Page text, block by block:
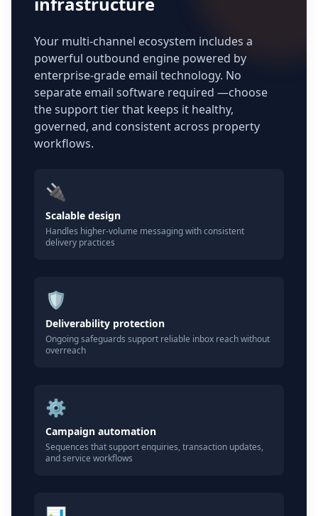
Your multi-channel ecosystem includes a
powerful outbound engine powered by
enterprise-grade email technology. No
separate email software required —choose
the support tier that keeps it healthy,
governed, and consistent across property
workflows.
🔌
Scalable design
Handles higher-volume messaging with consistent
delivery practices
🛡️
Deliverability protection
Ongoing safeguards support reliable inbox reach without
overreach
⚙️
Campaign automation
Sequences that support enquiries, transaction updates,
and service workflows